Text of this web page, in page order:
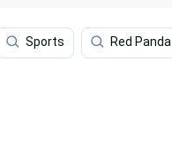
Sports Red Panda